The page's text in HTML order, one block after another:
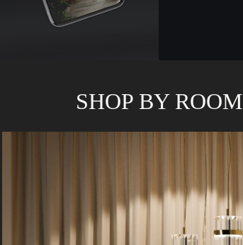
SHOP BY ROOM